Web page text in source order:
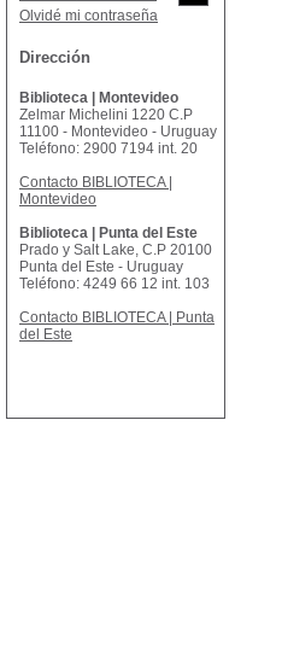
Olvidé mi contraseña
Dirección
Biblioteca | Montevideo
Zelmar Michelini 1220 C.P
11100 - Montevideo - Uruguay
Teléfono: 2900 7194 int. 20
Contacto BIBLIOTECA |
Montevideo
Biblioteca | Punta del Este
Prado y Salt Lake, C.P 20100
Punta del Este - Uruguay
Teléfono: 4249 66 12 int. 103
Contacto BIBLIOTECA | Punta
del Este